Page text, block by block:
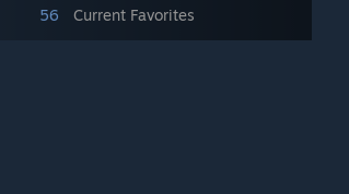
56
Current Favorites